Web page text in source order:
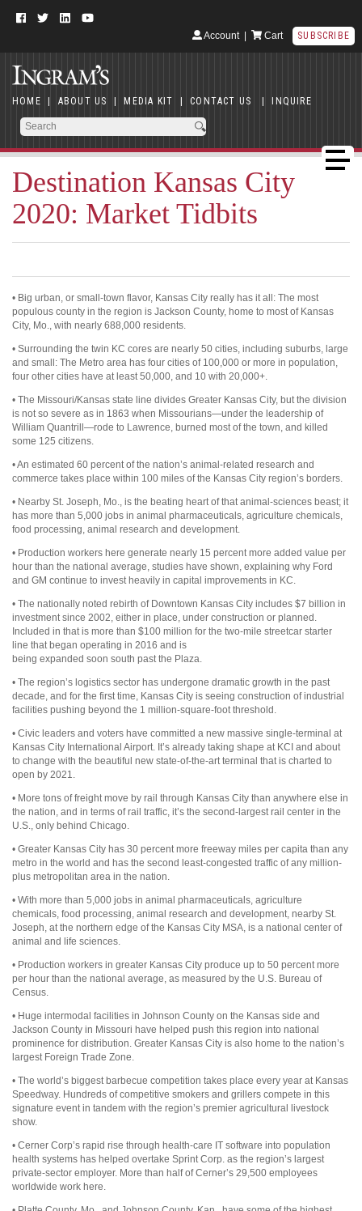
Account| Cart SUBSCRIBE
HOME | ABOUT US | MEDIA KIT | CONTACT US | INQUIRE
Destination Kansas City
2020: Market Tidbits
• Big urban, or small-town flavor, Kansas City really has it all: The most
populous county in the region is Jackson County, home to most of Kansas
City, Mo., with nearly 688,000 residents.
• Surrounding the twin KC cores are nearly 50 cities, including suburbs, large
and small: The Metro area has four cities of 100,000 or more in population,
four other cities have at least 50,000, and 10 with 20,000+.
• The Missouri/Kansas state line divides Greater Kansas City, but the division
is not so severe as in 1863 when Missourians—under the leadership of
William Quantrill—rode to Lawrence, burned most of the town, and killed
some 125 citizens.
• An estimated 60 percent of the nation’s animal-related research and
commerce takes place within 100 miles of the Kansas City region’s borders.
• Nearby St. Joseph, Mo., is the beating heart of that animal-sciences beast; it
has more than 5,000 jobs in animal pharmaceuticals, agriculture chemicals,
food processing, animal research and development.
• Production workers here generate nearly 15 percent more added value per
hour than the national average, studies have shown, explaining why Ford
and GM continue to invest heavily in capital improvements in KC.
• The nationally noted rebirth of Downtown Kansas City includes $7 billion in
investment since 2002, either in place, under construction or planned.
Included in that is more than $100 million for the two-mile streetcar starter
line that began operating in 2016 and is
being expanded soon south past the Plaza.
• The region’s logistics sector has undergone dramatic growth in the past
decade, and for the first time, Kansas City is seeing construction of industrial
facilities pushing beyond the 1 million-square-foot threshold.
• Civic leaders and voters have committed a new massive single-terminal at
Kansas City International Airport. It’s already taking shape at KCI and about
to change with the beautiful new state-of-the-art terminal that is charted to
open by 2021.
• More tons of freight move by rail through Kansas City than anywhere else in
the nation, and in terms of rail traffic, it’s the second-largest rail center in the
U.S., only behind Chicago.
• Greater Kansas City has 30 percent more freeway miles per capita than any
metro in the world and has the second least-congested traffic of any million-
plus metropolitan area in the nation.
• With more than 5,000 jobs in animal pharmaceuticals, agriculture
chemicals, food processing, animal research and development, nearby St.
Joseph, at the northern edge of the Kansas City MSA, is a national center of
animal and life sciences.
• Production workers in greater Kansas City produce up to 50 percent more
per hour than the national average, as measured by the U.S. Bureau of
Census.
• Huge intermodal facilities in Johnson County on the Kansas side and
Jackson County in Missouri have helped push this region into national
prominence for distribution. Greater Kansas City is also home to the nation’s
largest Foreign Trade Zone.
• The world’s biggest barbecue competition takes place every year at Kansas
Speedway. Hundreds of competitive smokers and grillers compete in this
signature event in tandem with the region’s premier agricultural livestock
show.
• Cerner Corp’s rapid rise through health-care IT software into population
health systems has helped overtake Sprint Corp. as the region’s largest
private-sector employer. More than half of Cerner’s 29,500 employees
worldwide work here.